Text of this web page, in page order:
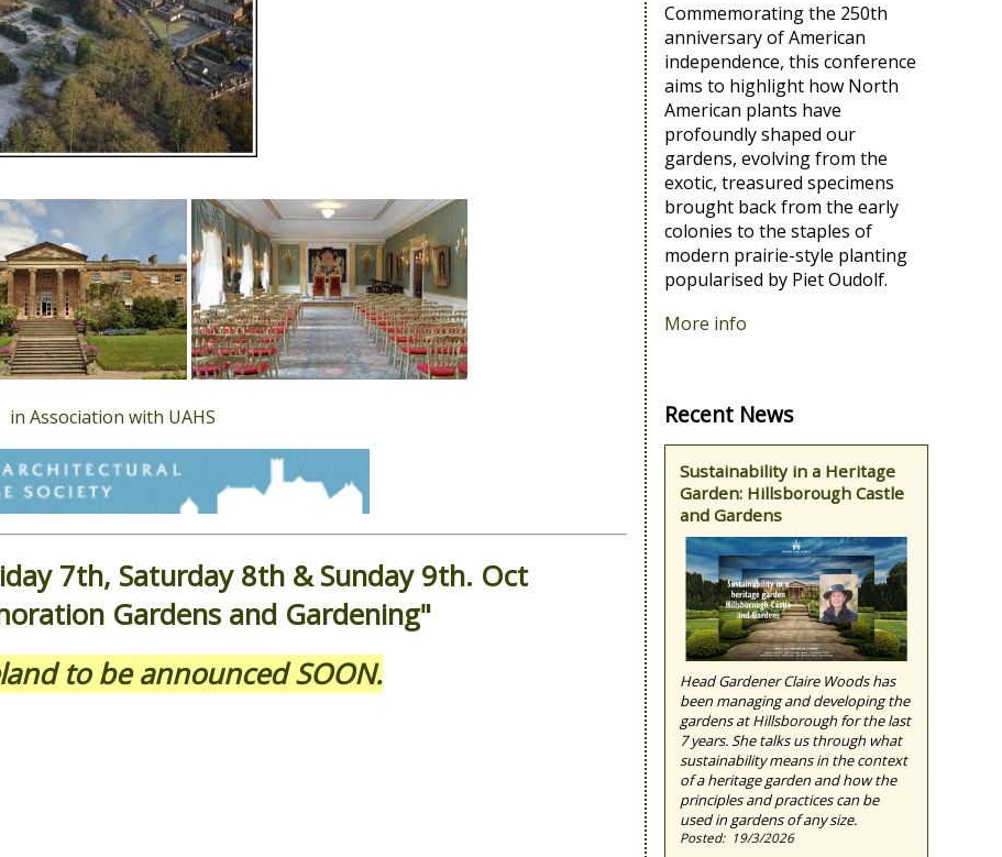
Commemorating the 250th
anniversary of American
independence, this conference
aims to highlight how North
American plants have
profoundly shaped our
gardens, evolving from the
exotic, treasured specimens
brought back from the early
colonies to the staples of
modern prairie-style planting
popularised by Piet Oudolf.
More info
Recent News
Sustainability in a Heritage
Garden: Hillsborough Castle
and Gardens
Head Gardener Claire Woods has
been managing and developing the
gardens at Hillsborough for the last
7 years. She talks us through what
sustainability means in the context
of a heritage garden and how the
principles and practices can be
used in gardens of any size.
19/3/2026
in Association with UAHS
7th, Saturday 8th & Sunday 9th. Oct
Gardens and Gardening"
to be announced SOON.